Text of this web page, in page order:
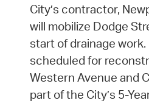
City’s contractor,
will mobilize Dodge
start of drainage
scheduled for
Western Avenue and
part of the City’s 5-